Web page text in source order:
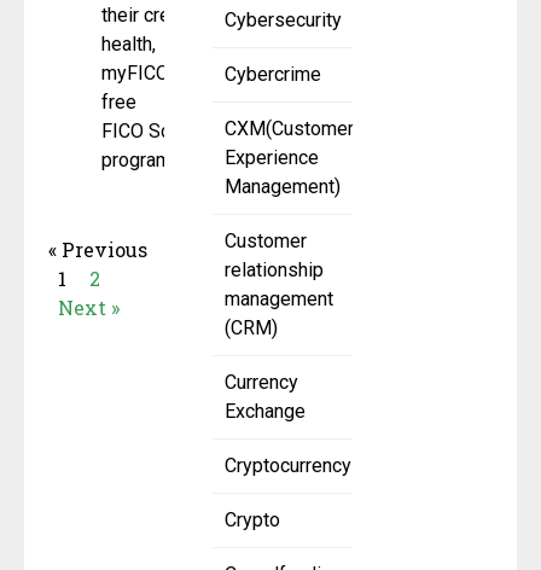
Cybersecurity
Cybercrime
CXM(Customer
Experience
Management)
Customer
relationship
management
(CRM)
Currency
Exchange
Cryptocurrency
Crypto
their credit
health,
myFICO’s
free
FICO Score
program has
« Previous
1
2
Next »